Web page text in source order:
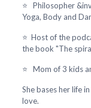
⭐ Philosopher
Yoga, Body and
⭐ Host of the
the book "The
⭐ Mom of 3 kids
She bases her life
love.